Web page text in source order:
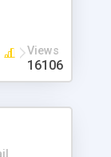
Views
16106